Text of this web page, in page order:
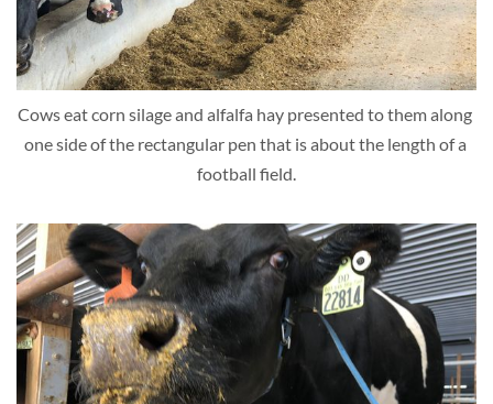
Cows eat corn silage and alfalfa hay presented to them along
one side of the rectangular pen that is about the length of a
football field.